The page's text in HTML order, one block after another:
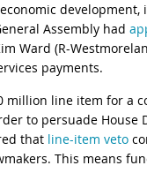
Assembly had
Ward (R-
payments.
million line item for a
to persuade
that line-item veto
This means